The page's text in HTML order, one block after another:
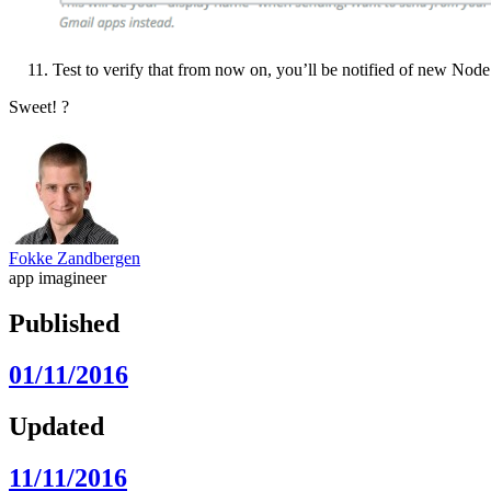
Test to verify that from now on, you’ll be notified of new
Sweet! ?
Fokke Zandbergen
app imagineer
Published
01/11/2016
Updated
11/11/2016